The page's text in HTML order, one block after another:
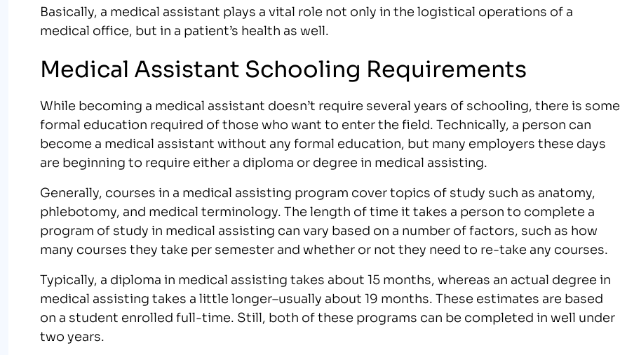
Basically, a medical assistant plays a vital role not only in the logistical operations of a
medical office, but in a patient’s health as well.
Medical Assistant Schooling Requirements
While becoming a medical assistant doesn’t require several years of schooling, there is some
formal education required of those who want to enter the field. Technically, a person can
become a medical assistant without any formal education, but many employers these days
are beginning to require either a diploma or degree in medical assisting.
Generally, courses in a medical assisting program cover topics of study such as anatomy,
phlebotomy, and medical terminology. The length of time it takes a person to complete a
program of study in medical assisting can vary based on a number of factors, such as how
many courses they take per semester and whether or not they need to re-take any courses.
Typically, a diploma in medical assisting takes about 15 months, whereas an actual degree in
medical assisting takes a little longer–usually about 19 months. These estimates are based
on a student enrolled full-time. Still, both of these programs can be completed in well under
two years.